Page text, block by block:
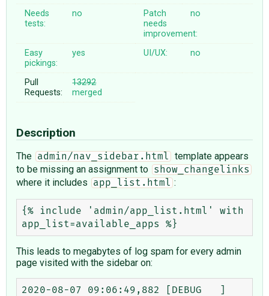
Needs
tests:
no
Patch
needs
improvement:
no
Easy
pickings:
yes UI/UX: no
Pull
Requests:
13292
merged
Description
The admin/nav_sidebar.html
template appears
to be missing an assignment to
show_changelinks
where it includes app_list.html :
{% include 'admin/app_list.html' with
This leads to megabytes of log spam for every admin
page visited with the sidebar on:
2020-08-07 09:06:49,882 [DEBUG   ]